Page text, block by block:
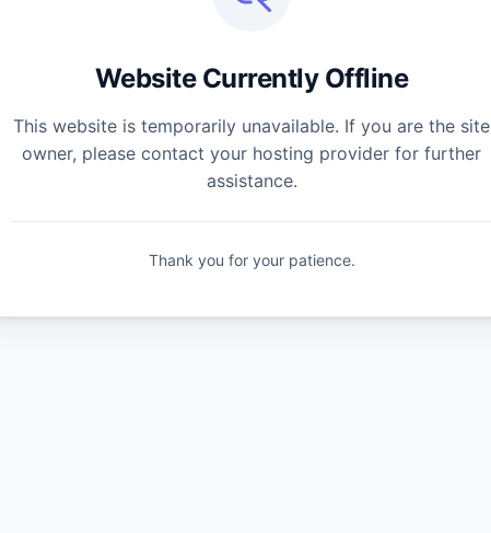
Website Currently Offline
This website is temporarily unavailable. If you are the site
owner, please contact your hosting provider for further
assistance.
Thank you for your patience.